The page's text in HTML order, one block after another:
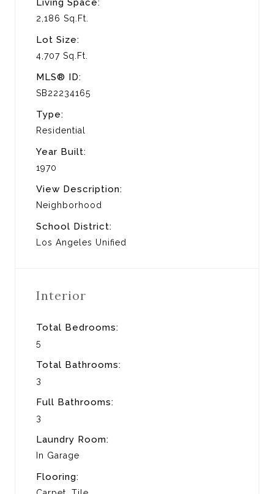
Living Space:
2,186 Sq.Ft.
Lot Size:
4,707 Sq.Ft.
MLS® ID:
SB22234165
Type:
Residential
Year Built:
1970
View Description:
Neighborhood
School District:
Los Angeles Unified
Interior
Total Bedrooms:
5
Total Bathrooms:
3
Full Bathrooms:
3
Laundry Room:
In Garage
Flooring: